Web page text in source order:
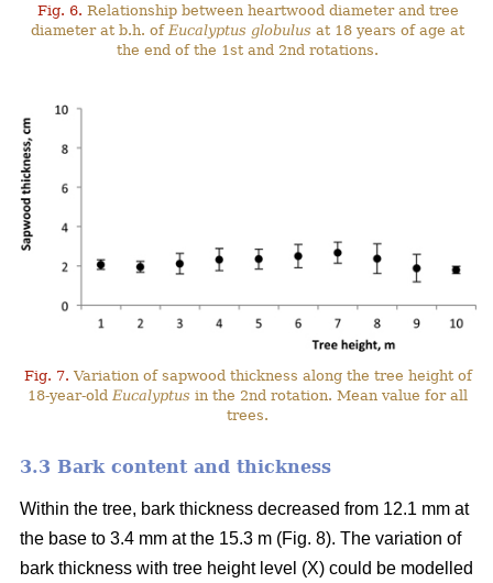
Fig. 6. Relationship between heartwood diameter and tree
diameter at b.h. of Eucalyptus globulus at 18 years of age at
the end of the 1st and 2nd rotations.
Fig. 7. Variation of sapwood thickness along the tree height of
18-year-oldEucalyptus in the 2nd rotation. Mean value for all
trees.
3.3 Bark content and thickness
Within the tree, bark thickness decreased from 12.1 mm at
the base to 3.4 mm at the 15.3 m (Fig. 8). The variation of
bark thickness with tree height level (X) could be modelled